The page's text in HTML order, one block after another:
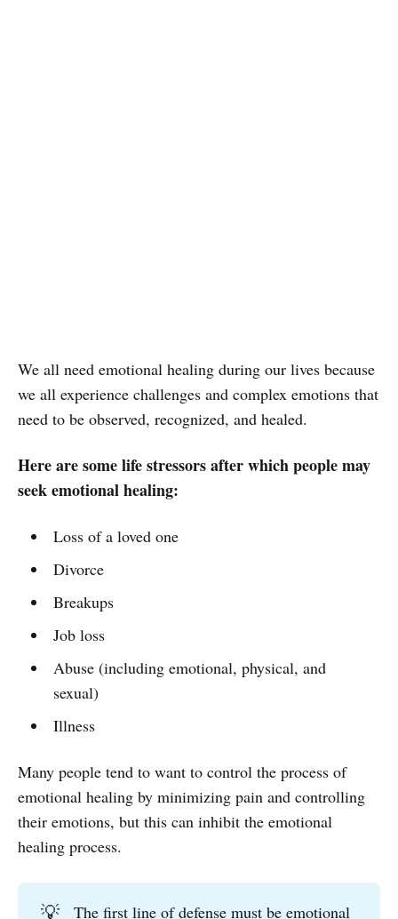
We all need emotional healing during our lives because
we all experience challenges and complex emotions that
need to be observed, recognized, and healed.
Here are some life stressors after which people may
seek emotional healing:
Loss of a loved one
Divorce
Breakups
Job loss
Abuse (including emotional, physical, and
sexual)
Illness
Many people tend to want to control the process of
emotional healing by minimizing pain and controlling
their emotions, but this can inhibit the emotional
healing process.
💡
The first line of defense must be emotional